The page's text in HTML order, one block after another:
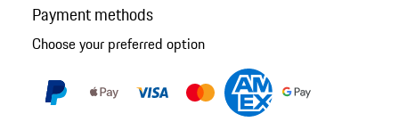
Payment methods
Choose your preferred option